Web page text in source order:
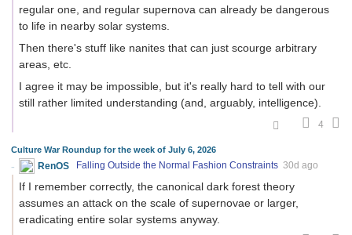
regular one, and regular supernova can already be dangerous
to life in nearby solar systems.
Then there's stuff like nanites that can just scourge arbitrary
areas, etc.
I agree it may be impossible, but it's really hard to tell with our
still rather limited understanding (and, arguably, intelligence).
4
Culture War Roundup for the week of July 6, 2026
RenOS Falling Outside the Normal Fashion Constraints 30d ago
If I remember correctly, the canonical dark forest theory
assumes an attack on the scale of supernovae or larger,
eradicating entire solar systems anyway.